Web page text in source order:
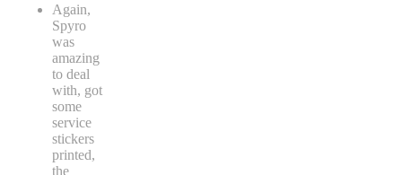
Again,
Spyro
was
amazing
to deal
with, got
some
service
stickers
printed,
the